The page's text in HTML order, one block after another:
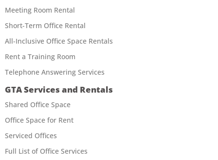
Meeting Room Rental
Short-Term Office Rental
All-Inclusive Office Space Rentals
Rent a Training Room
Telephone Answering Services
GTA Services and Rentals
Shared Office Space
Office Space for Rent
Serviced Offices
Full List of Office Services